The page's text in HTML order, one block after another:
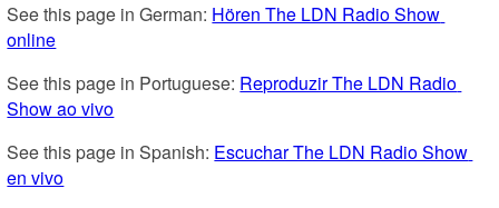
See this page in German: Hören The LDN Radio Show
online
See this page in Portuguese: Reproduzir The LDN Radio
Show ao vivo
See this page in Spanish: Escuchar The LDN Radio Show
en vivo